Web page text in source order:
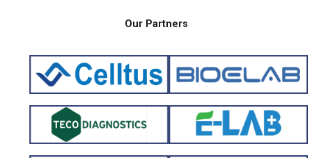
Our Partners